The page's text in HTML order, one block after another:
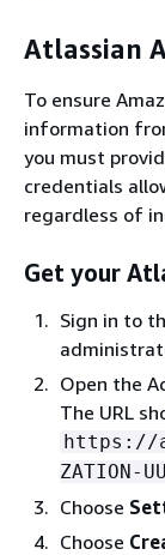
Atlassian
To ensure
information
you must
credentials
regardless of
Get your
Sign in to
Open the
The URL
https://
ZATION-
Choose
Choose